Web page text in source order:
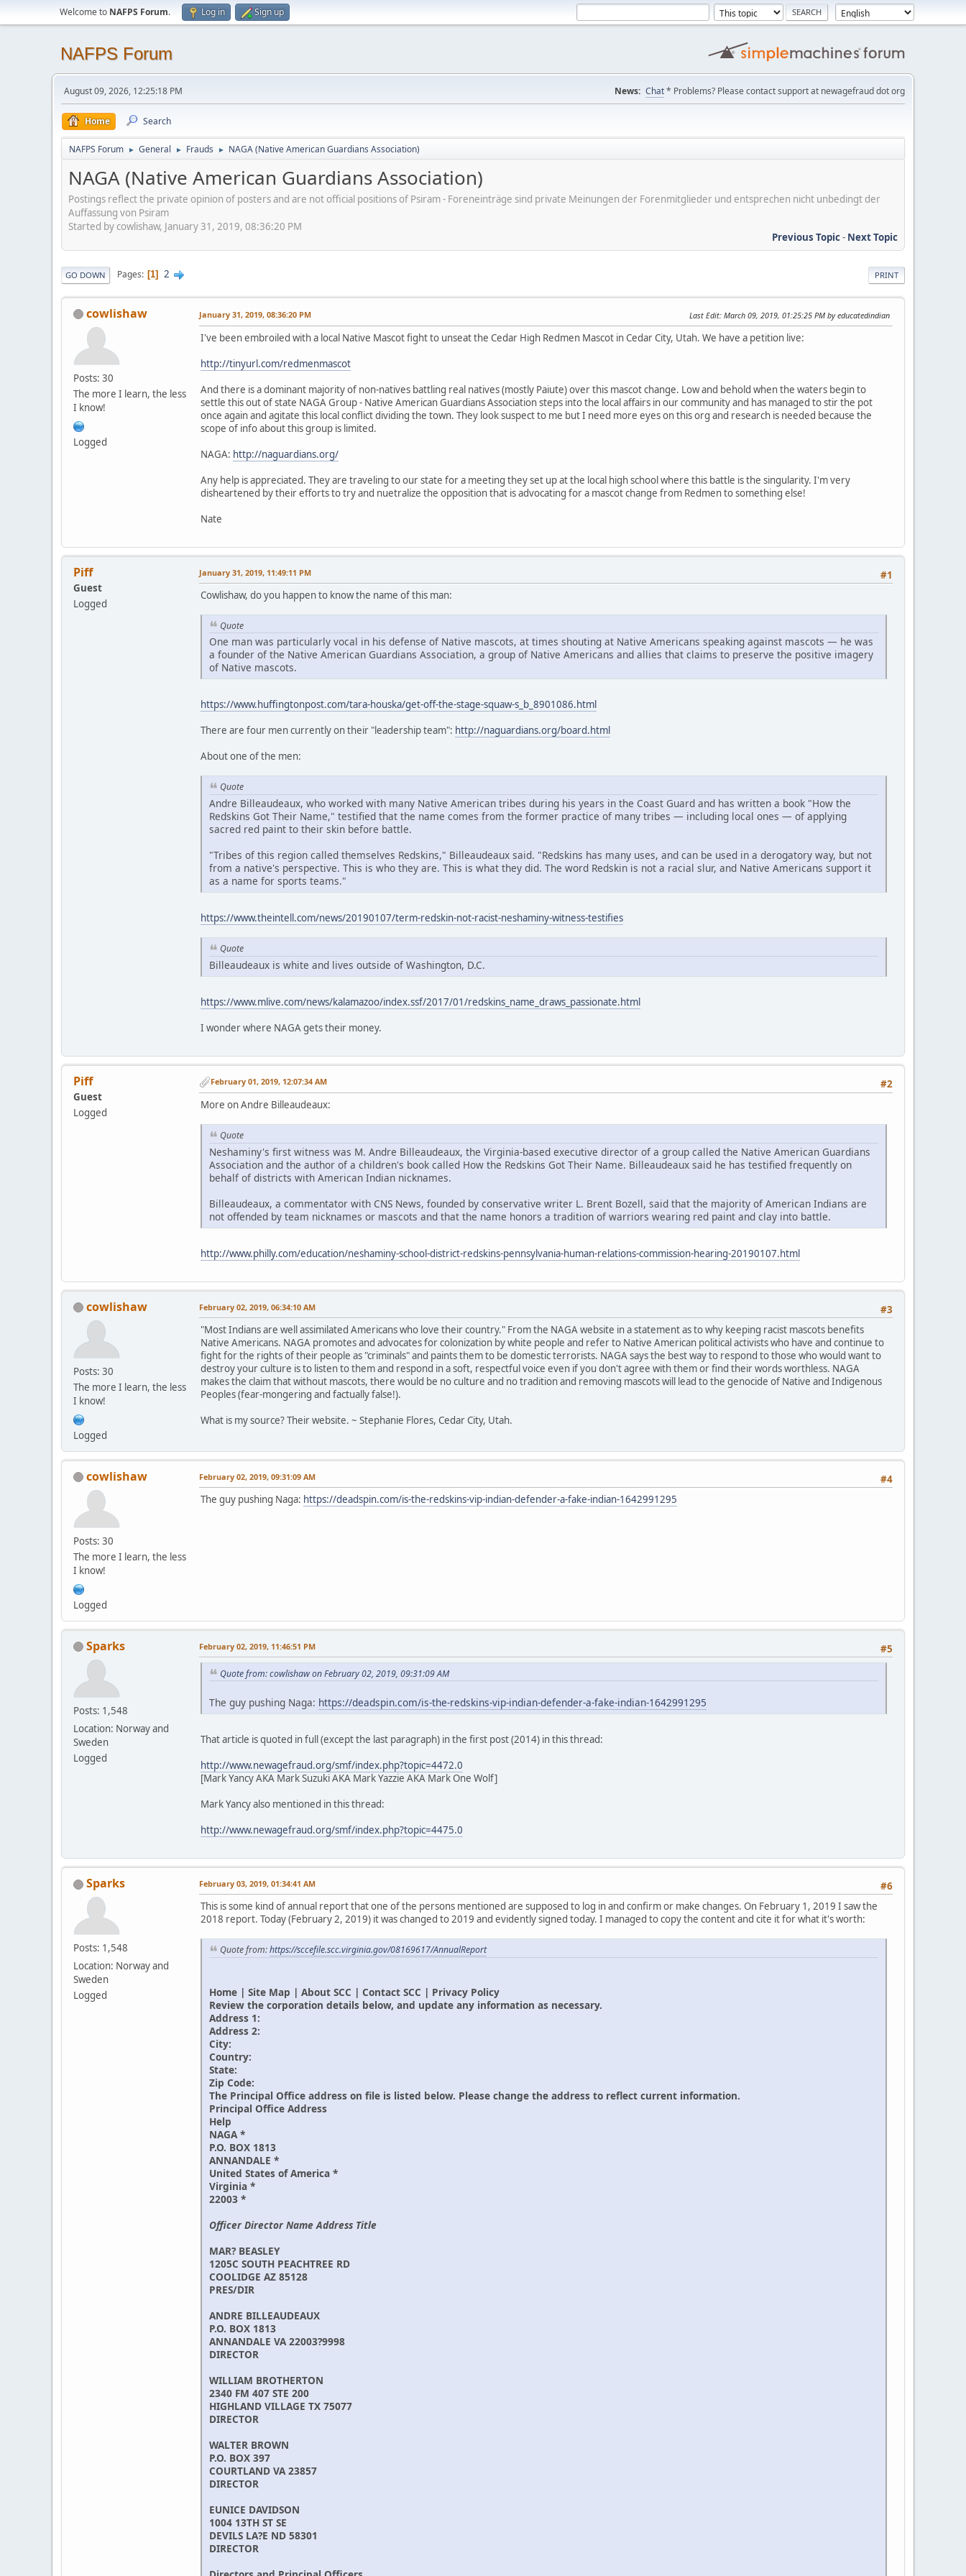
Welcome to NAFPS Forum. Log in Sign up
NAFPS Forum
August 09, 2026, 12:25:18 PM News: Chat* Problems? Please contact support at newagefraud dot org
Home Search
NAFPS Forum ► General ► Frauds ► NAGA (Native American Guardians Association)
NAGA (Native American Guardians Association)
Postings reflect the private opinion of posters and are not official positions of Psiram - Foreneinträge sind private Meinungen der Forenmitglieder und entsprechen nicht unbedingt der
Auffassung von Psiram
Started by cowlishaw, January 31, 2019, 08:36:20 PM
Previous Topic- Next Topic
PRINT
GO DOWN Pages 1 2
cowlishaw
Posts: 30
The more I learn, the less
I know!
Logged
January 31, 2019, 08:36:20 PM Last Edit: March 09, 2019, 01:25:25 PM by educatedindian
I've been embroiled with a local Native Mascot fight to unseat the Cedar High Redmen Mascot in Cedar City, Utah. We have a petition live:
http://tinyurl.com/redmenmascot
And there is a dominant majority of non-natives battling real natives (mostly Paiute) over this mascot change. Low and behold when the waters begin to
settle this out of state NAGA Group - Native American Guardians Association steps into the local affairs in our community and has managed to stir the pot
once again and agitate this local conflict dividing the town. They look suspect to me but I need more eyes on this org and research is needed because the
scope of info about this group is limited.
NAGA: http://naguardians.org/
Any help is appreciated. They are traveling to our state for a meeting they set up at the local high school where this battle is the singularity. I'm very
disheartened by their efforts to try and nuetralize the opposition that is advocating for a mascot change from Redmen to something else!
Nate
Piff
Guest
Logged
#1
January 31, 2019, 11:49:11 PM
Cowlishaw, do you happen to know the name of this man:
Quote
One man was particularly vocal in his defense of Native mascots, at times shouting at Native Americans speaking against mascots — he was
a founder of the Native American Guardians Association, a group of Native Americans and allies that claims to preserve the positive imagery
of Native mascots.
https://www.huffingtonpost.com/tara-houska/get-off-the-stage-squaw-s_b_8901086.html
There are four men currently on their "leadership team": http://naguardians.org/board.html
About one of the men:
Quote
Andre Billeaudeaux, who worked with many Native American tribes during his years in the Coast Guard and has written a book "How the
Redskins Got Their Name," testified that the name comes from the former practice of many tribes — including local ones — of applying
sacred red paint to their skin before battle.
"Tribes of this region called themselves Redskins," Billeaudeaux said. "Redskins has many uses, and can be used in a derogatory way, but not
from a native's perspective. This is who they are. This is what they did. The word Redskin is not a racial slur, and Native Americans support it
as a name for sports teams."
https://www.theintell.com/news/20190107/term-redskin-not-racist-neshaminy-witness-testifies
Quote
Billeaudeaux is white and lives outside of Washington, D.C.
https://www.mlive.com/news/kalamazoo/index.ssf/2017/01/redskins_name_draws_passionate.html
I wonder where NAGA gets their money.
Piff
Guest
Logged
#2
February 01, 2019, 12:07:34 AM
More on Andre Billeaudeaux:
Quote
Neshaminy's first witness was M. Andre Billeaudeaux, the Virginia-based executive director of a group called the Native American Guardians
Association and the author of a children's book called How the Redskins Got Their Name. Billeaudeaux said he has testified frequently on
behalf of districts with American Indian nicknames.
Billeaudeaux, a commentator with CNS News, founded by conservative writer L. Brent Bozell, said that the majority of American Indians are
not offended by team nicknames or mascots and that the name honors a tradition of warriors wearing red paint and clay into battle.
http://www.philly.com/education/neshaminy-school-district-redskins-pennsylvania-human-relations-commission-hearing-20190107.html
cowlishaw
Posts: 30
The more I learn, the less
I know!
Logged
#3
February 02, 2019, 06:34:10 AM
"Most Indians are well assimilated Americans who love their country." From the NAGA website in a statement as to why keeping racist mascots benefits
Native Americans. NAGA promotes and advocates for colonization by white people and refer to Native American political activists who have and continue to
fight for the rights of their people as "criminals" and paints them to be domestic terrorists. NAGA says the best way to respond to those who would want to
destroy your culture is to listen to them and respond in a soft, respectful voice even if you don't agree with them or find their words worthless. NAGA
makes the claim that without mascots, there would be no culture and no tradition and removing mascots will lead to the genocide of Native and Indigenous
Peoples (fear-mongering and factually false!).
What is my source? Their website. ~ Stephanie Flores, Cedar City, Utah.
cowlishaw
Posts: 30
The more I learn, the less
I know!
Logged
#4
February 02, 2019, 09:31:09 AM
The guy pushing Naga: https://deadspin.com/is-the-redskins-vip-indian-defender-a-fake-indian-1642991295
Sparks
Posts: 1,548
Location: Norway and
Sweden
Logged
#5
February 02, 2019, 11:46:51 PM
Quote from: cowlishaw on February 02, 2019, 09:31:09 AM
The guy pushing Naga: https://deadspin.com/is-the-redskins-vip-indian-defender-a-fake-indian-1642991295
That article is quoted in full (except the last paragraph) in the first post (2014) in this thread:
http://www.newagefraud.org/smf/index.php?topic=4472.0
[Mark Yancy AKA Mark Suzuki AKA Mark Yazzie AKA Mark One Wolf]
Mark Yancy also mentioned in this thread:
http://www.newagefraud.org/smf/index.php?topic=4475.0
Sparks
Posts: 1,548
Location: Norway and
Sweden
Logged
#6
February 03, 2019, 01:34:41 AM
This is some kind of annual report that one of the persons mentioned are supposed to log in and confirm or make changes. On February 1, 2019 I saw the
2018 report. Today (February 2, 2019) it was changed to 2019 and evidently signed today. I managed to copy the content and cite it for what it's worth:
Quote from:https://sccefile.scc.virginia.gov/08169617/AnnualReport
Home | Site Map | About SCC | Contact SCC | Privacy Policy
Review the corporation details below, and update any information as necessary.
Address 1:
Address 2:
City:
Country:
State:
Zip Code:
The Principal Office address on file is listed below. Please change the address to reflect current information.
Principal Office Address
Help
NAGA *
P.O. BOX 1813
ANNANDALE *
United States of America *
Virginia *
22003 *
Officer Director Name Address Title
MAR? BEASLEY
1205C SOUTH PEACHTREE RD
COOLIDGE AZ 85128
PRES/DIR
ANDRE BILLEAUDEAUX
P.O. BOX 1813
ANNANDALE VA 22003?9998
DIRECTOR
WILLIAM BROTHERTON
2340 FM 407 STE 200
HIGHLAND VILLAGE TX 75077
DIRECTOR
WALTER BROWN
P.O. BOX 397
COURTLAND VA 23857
DIRECTOR
EUNICE DAVIDSON
1004 13TH ST SE
DEVILS LA?E ND 58301
DIRECTOR